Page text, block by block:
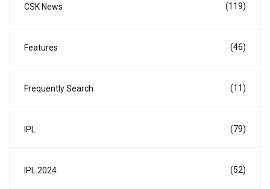
CSK News (119)
Features (46)
Frequently Search (11)
IPL (79)
IPL 2024 (52)